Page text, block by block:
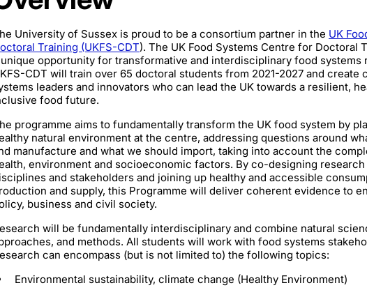
University of Sussex is proud to be a consortium partner in the UK
Training (UKFS-CDT). The UK Food Systems Centre for Doctoral
opportunity for transformative and interdisciplinary food systems
CDT will train over 65 doctoral students from 2021-2027 and
leaders and innovators who can lead the UK towards a resilient,
food future.
programme aims to fundamentally transform the UK food system by
natural environment at the centre, addressing questions around
manufacture and what we should import, taking into account the
environment and socioeconomic factors. By co-designing
and stakeholders and joining up healthy and accessible
and supply, this Programme will deliver coherent evidence to
business and civil society.
will be fundamentally interdisciplinary and combine natural
and methods. All students will work with food systems
can encompass (but is not limited to) the following topics:
Environmental sustainability, climate change (Healthy Environment)